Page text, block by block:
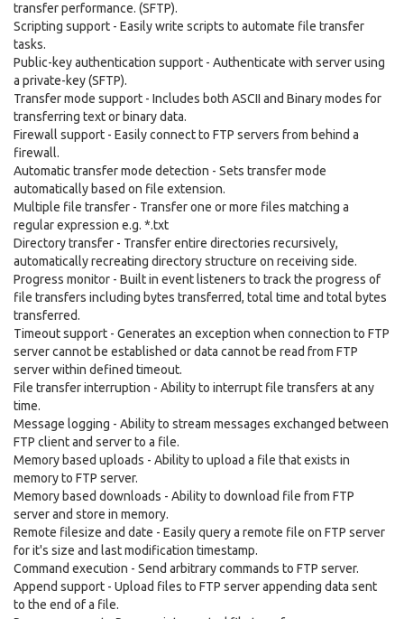
transfer performance. (SFTP).
Scripting support - Easily write scripts to automate file transfer
tasks.
Public-key authentication support - Authenticate with server using
a private-key (SFTP).
Transfer mode support - Includes both ASCII and Binary modes for
transferring text or binary data.
Firewall support - Easily connect to FTP servers from behind a
firewall.
Automatic transfer mode detection - Sets transfer mode
automatically based on file extension.
Multiple file transfer - Transfer one or more files matching a
regular expression e.g. *.txt
Directory transfer - Transfer entire directories recursively,
automatically recreating directory structure on receiving side.
Progress monitor - Built in event listeners to track the progress of
file transfers including bytes transferred, total time and total bytes
transferred.
Timeout support - Generates an exception when connection to FTP
server cannot be established or data cannot be read from FTP
server within defined timeout.
File transfer interruption - Ability to interrupt file transfers at any
time.
Message logging - Ability to stream messages exchanged between
FTP client and server to a file.
Memory based uploads - Ability to upload a file that exists in
memory to FTP server.
Memory based downloads - Ability to download file from FTP
server and store in memory.
Remote filesize and date - Easily query a remote file on FTP server
for it's size and last modification timestamp.
Command execution - Send arbitrary commands to FTP server.
Append support - Upload files to FTP server appending data sent
to the end of a file.